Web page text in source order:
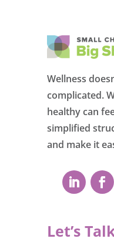
Wellness
complicated.
healthy can
simplified
and make it
Let’s